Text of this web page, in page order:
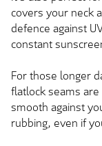
covers your neck
defence against
constant
For those longer
flatlock seams are
smooth against
rubbing, even if